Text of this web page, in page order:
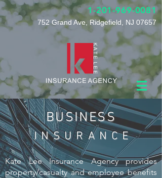
1-201-969-0081
752 Grand Ave, Ridgefield, NJ 07657
BUSINESS
I N S U R A N C E
Kate Lee Insurance Agency provides
property/casualty and employee benefits